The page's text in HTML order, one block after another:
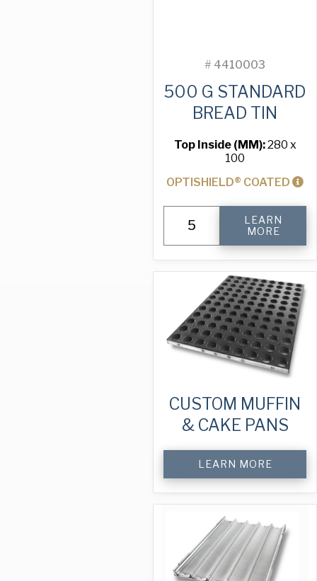
# 4410003
500 G STANDARD
BREAD TIN
Top Inside (MM):280 x
100
OPTISHIELD® COATED
LEARN
MORE
CUSTOM MUFFIN
& CAKE PANS
LEARN MORE